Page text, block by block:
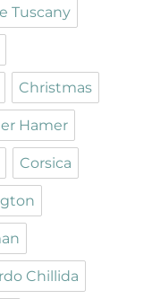
Tuscany
Christmas
Hamer
Corsica
Chillida